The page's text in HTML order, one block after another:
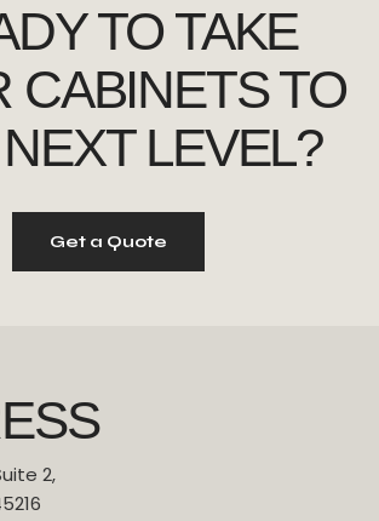
TO TAKE
CABINETSTO
LEVEL?
Get a Quote
2,